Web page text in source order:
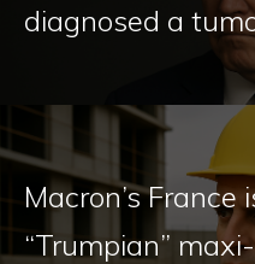
diagnosed a
Macron’s
“Trumpian”